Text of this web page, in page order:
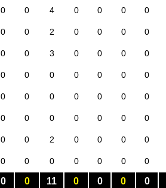
0 0 4 0 0 0 0
0 0 2 0 0 0 0
0 0 3 0 0 0 0
0 0 0 0 0 0 0
0 0 0 0 0 0 0
0 0 0 0 0 0 0
0 0 2 0 0 0 0
0 0 0 0 0 0 0
0 0 11 0 0 0 0